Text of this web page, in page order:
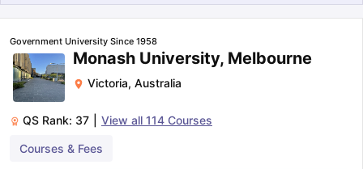
Government University Since 1958
Monash University, Melbourne
Victoria, Australia
QS Rank: 37 View all 114 Courses
Courses & Fees